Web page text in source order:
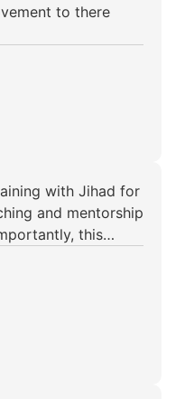
to there
with Jihad for
and mentorship
this…